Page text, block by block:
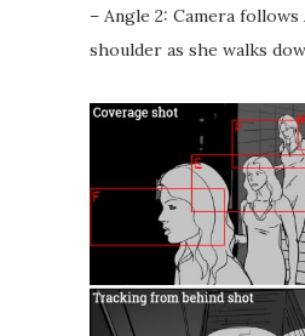
– Angle 2: Camera
shoulder as she walks